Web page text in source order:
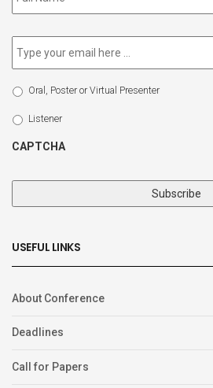
Email *
Select
Type
Oral, Poster or Virtual Presenter
Listener
CAPTCHA
USEFUL LINKS
About Conference
Deadlines
Call for Papers